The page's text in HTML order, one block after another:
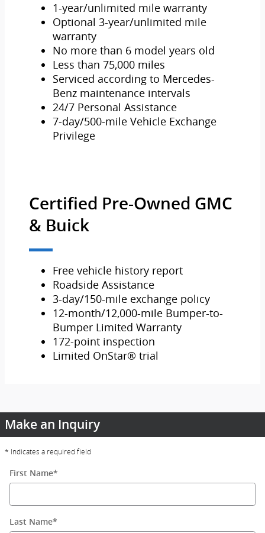
1-year/unlimited mile warranty
Optional 3-year/unlimited mile
warranty
No more than 6 model years old
Less than 75,000 miles
Serviced according to Mercedes-
Benz maintenance intervals
24/7 Personal Assistance
7-day/500-mile Vehicle Exchange
Privilege
Certified Pre-Owned GMC
& Buick
Free vehicle history report
Roadside Assistance
3-day/150-mile exchange policy
12-month/12,000-mile Bumper-to-
Bumper Limited Warranty
172-point inspection
Limited OnStar® trial
Make an Inquiry
* Indicates a required field
First Name*
Last Name*